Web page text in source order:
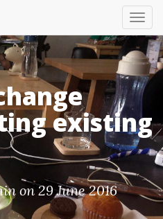
existing
on 29 June 2016